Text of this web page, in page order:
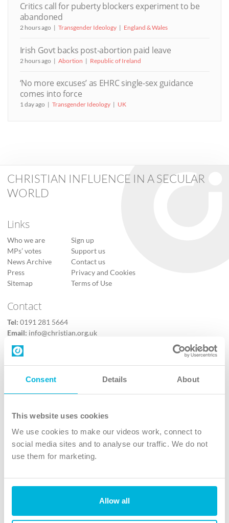
Consent Details About
This website uses cookies
We use cookies to make our videos work, connect to
social media sites and to analyse our traffic. We do not
use them for marketing.
Allow all
Critics call for puberty blockers experiment to be
abandoned
2 hours ago Transgender Ideology England & Wales
Irish Govt backs post-abortion paid leave
2 hours ago Abortion Republic of Ireland
‘No more excuses’ as EHRC single-sex guidance
comes into force
1 day ago Transgender Ideology UK
CHRISTIAN INFLUENCE IN A SECULAR
WORLD
Links
Who we are
MPs’ votes
News Archive
Press
Sitemap
Sign up
Support us
Contact us
Privacy and Cookies
Terms of Use
Contact
Tel: 0191 281 5664
Email: info@christian.org.uk
Contact us
Follow Us
X
Instagram
TikTok
The Christian Institute, Wilberforce House
4 Park Road, Gosforth Business Park, Newcastle upon Tyne, NE12